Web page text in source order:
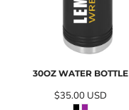
30OZ WATER BOTTLE
$35.00 USD